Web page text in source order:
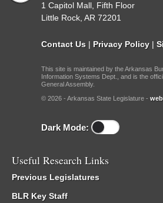
1 Capitol Mall, Fifth Floor
Little Rock, AR 72201
Contact Us | Privacy Policy |
This site is maintained by the Arkansas
Information Systems Dept., and is the
General Assembly.
© 2026 - Arkansas State Legislature -
Dark Mode:
Useful Research Links
Previous Legislatures
BLR Key Staff